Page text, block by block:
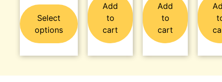
Select
options
Add
to
cart
Add
to
cart